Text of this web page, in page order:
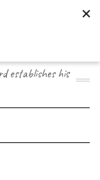
establishes his